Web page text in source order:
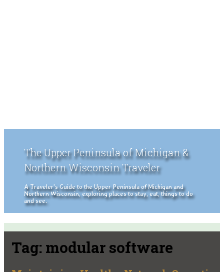
The Upper Peninsula of Michigan &
Northern Wisconsin Traveler
A Traveler's Guide to the Upper Peninsula of Michigan and
Northern Wisconsin, exploring places to stay, eat, things to do
and see.
Tag: modular software